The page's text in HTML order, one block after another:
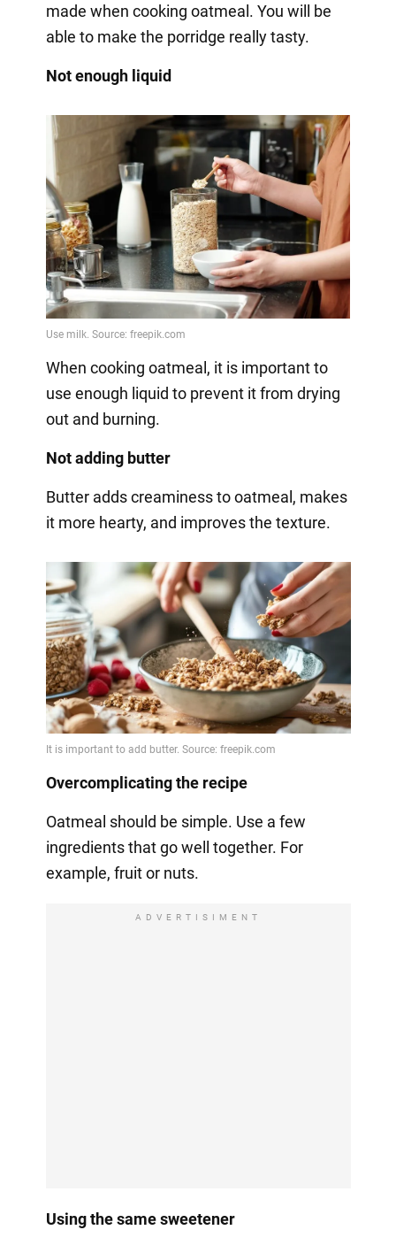
made when cooking oatmeal. You will be
able to make the porridge really tasty.
Not enough liquid
When cooking oatmeal, it is important to
use enough liquid to prevent it from drying
out and burning.
Not adding butter
Butter adds creaminess to oatmeal, makes
it more hearty, and improves the texture.
Overcomplicating the recipe
Oatmeal should be simple. Use a few
ingredients that go well together. For
example, fruit or nuts.
ADVERTISIMENT
Using the same sweetener